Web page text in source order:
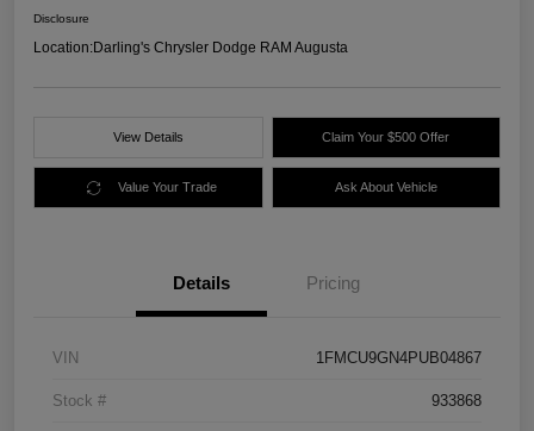
Disclosure
Location:Darling's Chrysler Dodge RAM Augusta
View Details Claim Your $500 Offer
Value Your Trade Ask About Vehicle
Details Pricing
VIN 1FMCU9GN4PUB04867
Stock # 933868